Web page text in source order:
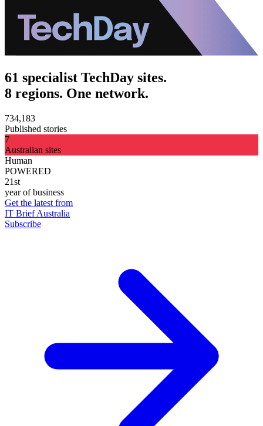
61 specialist TechDay sites.
8 regions. One network.
734,183
Published stories
7
Australian sites
Human
POWERED
21st
year of business
Get the latest from
IT Brief Australia
Subscribe